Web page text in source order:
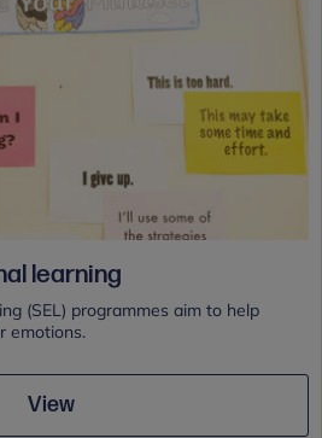
learning
(SEL) programmes aim to help
emotions.
View